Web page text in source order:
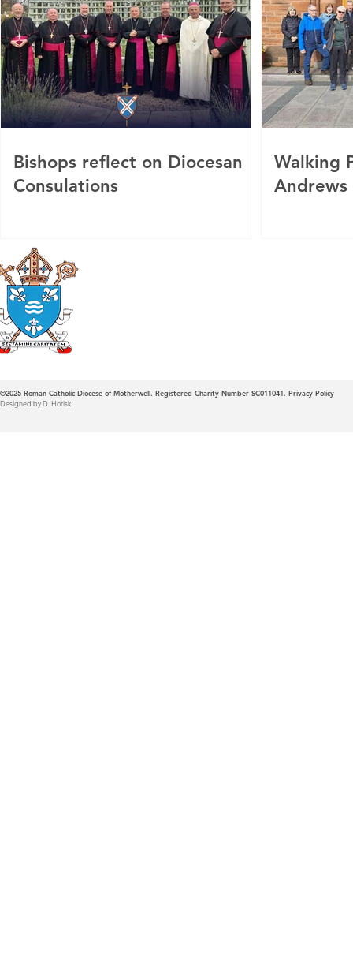
Bishops reflect on Diocesan
Consulations
Walking
Andrews
©2025 Roman Catholic Diocese of Motherwell. Registered Charity Number SC011041. Privacy Policy
Designed by D. Horisk